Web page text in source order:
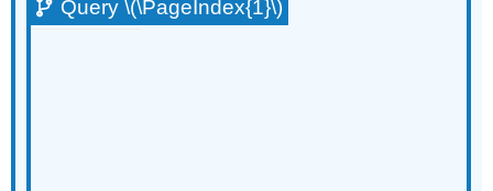
Query \(\PageIndex{1}\)